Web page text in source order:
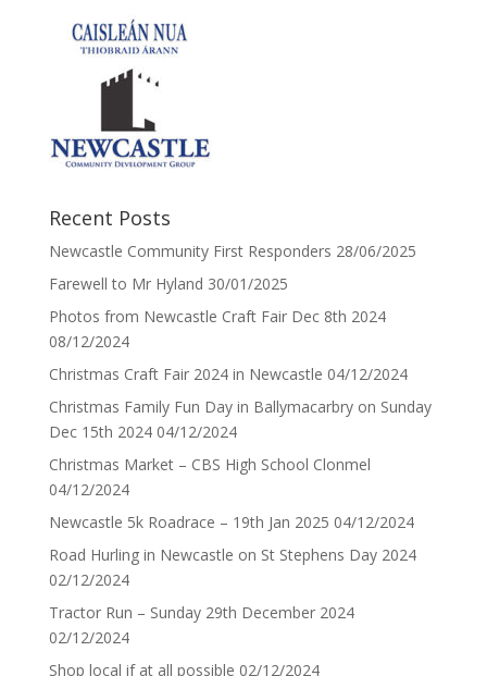
Recent Posts
Newcastle Community First Responders 28/06/2025
Farewell to Mr Hyland 30/01/2025
Photos from Newcastle Craft Fair Dec 8th 2024
08/12/2024
Christmas Craft Fair 2024 in Newcastle 04/12/2024
Christmas Family Fun Day in Ballymacarbry on Sunday
Dec 15th 2024 04/12/2024
Christmas Market – CBS High School Clonmel
04/12/2024
Newcastle 5k Roadrace – 19th Jan 2025 04/12/2024
Road Hurling in Newcastle on St Stephens Day 2024
02/12/2024
Tractor Run – Sunday 29th December 2024
02/12/2024
Shop local if at all possible 02/12/2024